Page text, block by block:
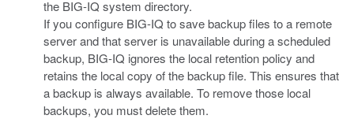
the BIG-IQ system directory.
If you configure BIG-IQ to save backup files to a remote
server and that server is unavailable during a scheduled
backup, BIG-IQ ignores the local retention policy and
retains the local copy of the backup file. This ensures that
a backup is always available. To remove those local
backups, you must delete them.